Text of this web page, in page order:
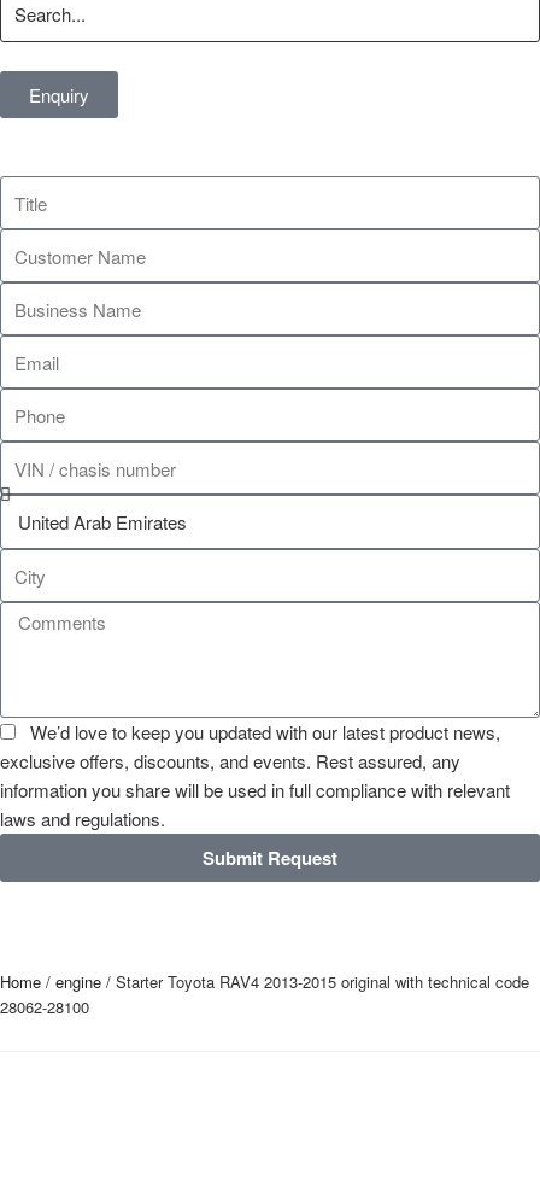
Enquiry
We’d love to keep you updated with our latest product news,
exclusive offers, discounts, and events. Rest assured, any
information you share will be used in full compliance with relevant
laws and regulations.
Submit Request
Home / engine / Starter Toyota RAV4 2013-2015 original with technical code
28062-28100